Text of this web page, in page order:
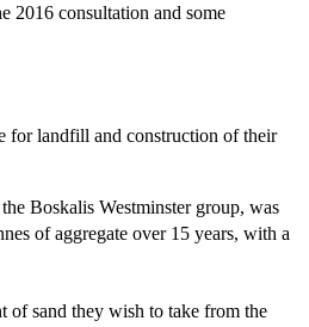
2016 consultation and some
for landfill and construction of their
Boskalis Westminster group, was
of aggregate over 15 years, with a
of sand they wish to take from the